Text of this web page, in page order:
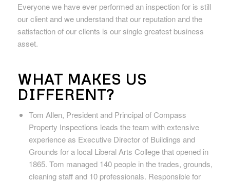
Everyone we have ever performed an inspection for is still
our client and we understand that our reputation and the
satisfaction of our clients is our single greatest business
asset.
WHAT MAKES US
DIFFERENT?
Tom Allen, President and Principal of Compass
Property Inspections leads the team with extensive
experience as Executive Director of Buildings and
Grounds for a local Liberal Arts College that opened in
1865. Tom managed 140 people in the trades, grounds,
cleaning staff and 10 professionals. Responsible for